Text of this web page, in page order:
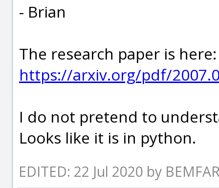
- Brian
The research paper is here:
https://arxiv.org/pdf/
I do not pretend to
Looks like it is in python.
EDITED: 22 Jul 2020 by